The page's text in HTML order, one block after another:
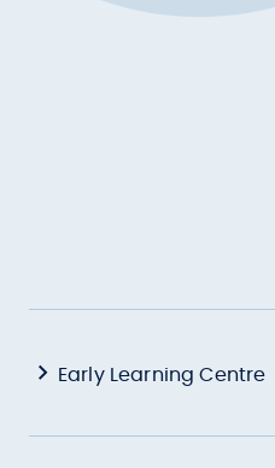
Early Learning Centre